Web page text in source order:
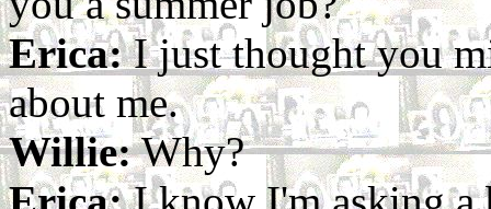
Erica:I just thought you
about me.
Willie:Why?